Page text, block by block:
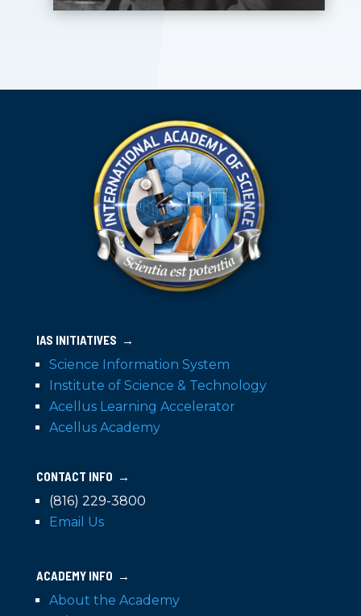
IAS INITIATIVES →
Science Information System
Institute of Science & Technology
Acellus Learning Accelerator
Acellus Academy
CONTACT INFO →
(816) 229-3800
Email Us
ACADEMY INFO →
About the Academy